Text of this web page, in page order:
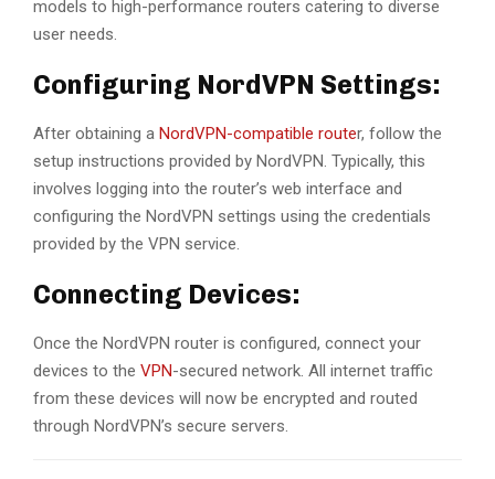
models to high-performance routers catering to diverse
user needs.
Configuring NordVPN Settings:
After obtaining a NordVPN-compatible router, follow the
setup instructions provided by NordVPN. Typically, this
involves logging into the router’s web interface and
configuring the NordVPN settings using the credentials
provided by the VPN service.
Connecting Devices:
Once the NordVPN router is configured, connect your
devices to the VPN-secured network. All internet traffic
from these devices will now be encrypted and routed
through NordVPN’s secure servers.